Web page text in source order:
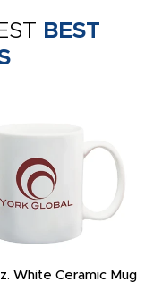
BEST
White Ceramic Mug